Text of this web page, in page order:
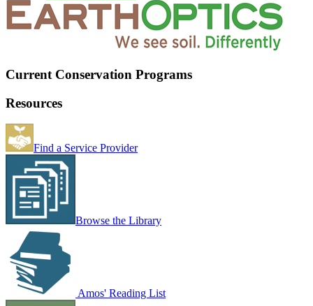
Current Conservation Programs
Resources
Find a Service Provider
Browse the Library
Amos' Reading List